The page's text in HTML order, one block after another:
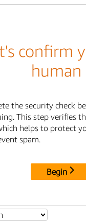
confirm
human
the security check
This step verifies
helps to protect
spam.
Begin